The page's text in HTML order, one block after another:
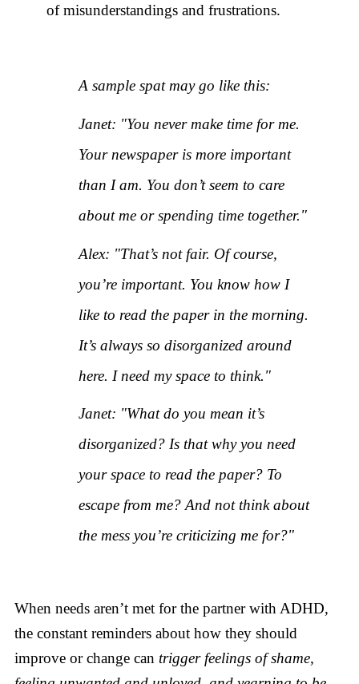
of misunderstandings and frustrations.
A sample spat may go like this:
Janet: "You never make time for me.
Your newspaper is more important
than I am. You don’t seem to care
about me or spending time together."
Alex: "That’s not fair. Of course,
you’re important. You know how I
like to read the paper in the morning.
It’s always so disorganized around
here. I need my space to think."
Janet: "What do you mean it’s
disorganized? Is that why you need
your space to read the paper? To
escape from me? And not think about
the mess you’re criticizing me for?"
When needs aren’t met for the partner with ADHD,
the constant reminders about how they should
improve or change can trigger feelings of shame,